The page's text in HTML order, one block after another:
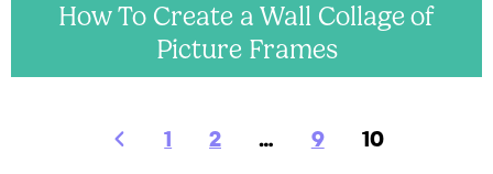
How To Create a Wall Collage of
Picture Frames
1 2 … 9 10